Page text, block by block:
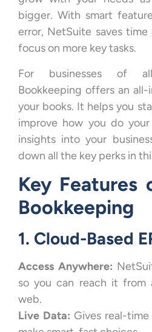
bigger. With smart
error, NetSuite saves
focus on more key tasks.
For businesses of
Bookkeeping offers an
your books. It helps you
improve how you do
insights into your
down all the key perks in
Key Features
Bookkeeping
1. Cloud-Based
Access Anywhere:
so you can reach it from
web.
Live Data: Gives real-